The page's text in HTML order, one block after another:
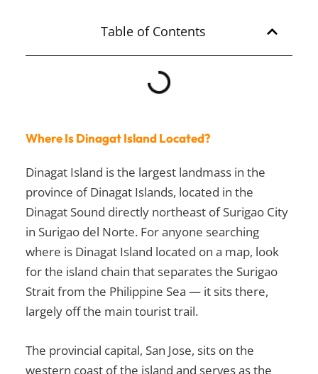
Table of Contents
Where Is Dinagat Island Located?
Dinagat Island is the largest landmass in the
province of Dinagat Islands, located in the
Dinagat Sound directly northeast of Surigao City
in Surigao del Norte. For anyone searching
where is Dinagat Island located on a map, look
for the island chain that separates the Surigao
Strait from the Philippine Sea — it sits there,
largely off the main tourist trail.
The provincial capital, San Jose, sits on the
western coast of the island and serves as the